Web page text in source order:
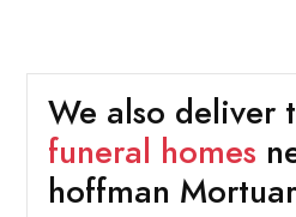
We also deliver
funeral homes
hoffman